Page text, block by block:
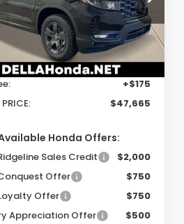
Honda in Plattsburgh
Stock:265748
YK3F6TKNW
Ext. Int.
Less
$47,490
+$175
PRICE:
$47,665
Honda Offers:
Sales Credit
$2,000
Offer
$750
Offer
$750
Appreciation Offer
$500